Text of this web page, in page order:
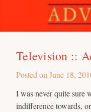
Television ::
Posted on June 18,
I was never quite sure
indifference towards,